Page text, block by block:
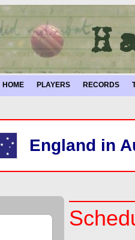
HOME PLAYERS RECORDS
England in